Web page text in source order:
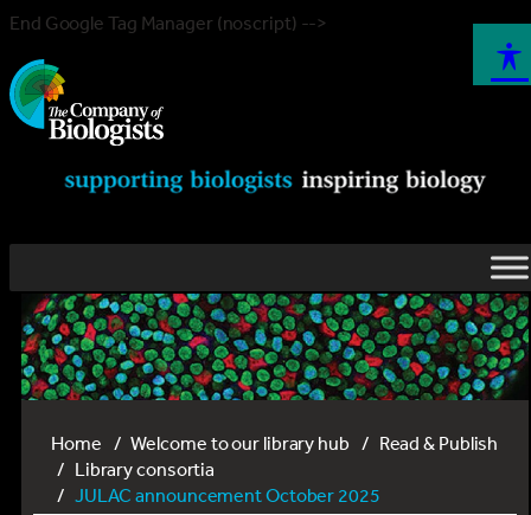
End Google Tag Manager (noscript) -->
Home Welcome to our library hub
Read & Publish
Library consortia
JULAC announcement October 2025